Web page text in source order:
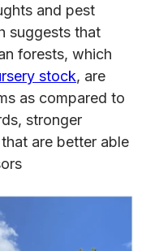
and pest
suggests that
forests, which
stock, are
as compared to
stronger
are better able